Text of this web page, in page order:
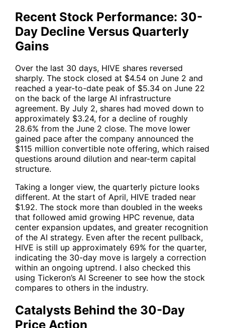
Recent Stock Performance: 30-
Day Decline Versus Quarterly
Gains
Over the last 30 days, HIVE shares reversed
sharply. The stock closed at $4.54 on June 2 and
reached a year-to-date peak of $5.34 on June 22
on the back of the large AI infrastructure
agreement. By July 2, shares had moved down to
approximately $3.24, for a decline of roughly
28.6% from the June 2 close. The move lower
gained pace after the company announced the
$115 million convertible note offering, which raised
questions around dilution and near-term capital
structure.
Taking a longer view, the quarterly picture looks
different. At the start of April, HIVE traded near
$1.92. The stock more than doubled in the weeks
that followed amid growing HPC revenue, data
center expansion updates, and greater recognition
of the AI strategy. Even after the recent pullback,
HIVE is still up approximately 69% for the quarter,
indicating the 30-day move is largely a correction
within an ongoing uptrend. I also checked this
using Tickeron’s AI Screener to see how the stock
compares to others in the industry.
Catalysts Behind the 30-Day
Price Action